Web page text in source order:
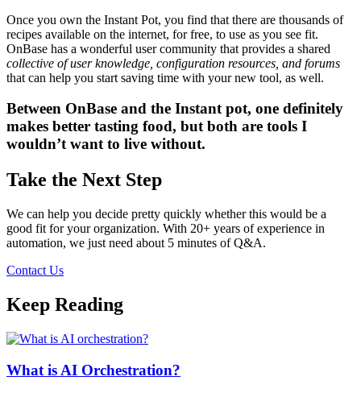
Once you own the Instant Pot, you find that there are thousands of
recipes available on the internet, for free, to use as you see fit.
OnBase has a wonderful user community that provides a shared
collective of user knowledge, configuration resources, and forums
that can help you start saving time with your new tool, as well.
Between OnBase and the Instant pot, one definitely
makes better tasting food, but both are tools I
wouldn’t want to live without.
Take the Next Step
We can help you decide pretty quickly whether this would be a
good fit for your organization. With 20+ years of experience in
automation, we just need about 5 minutes of Q&A.
Contact Us
Keep Reading
What is AI Orchestration?